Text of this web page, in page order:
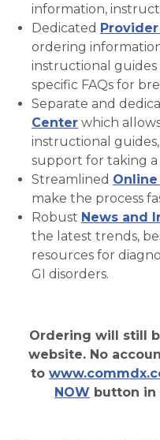
information,
Dedicated
ordering
instructional guides
specific FAQs for
Separate and
Center which
instructional guides,
support for taking a
Streamlined
make the process
Robust News and
the latest trends,
resources for
GI disorders.
Ordering will still
website. No
to
NOW button in